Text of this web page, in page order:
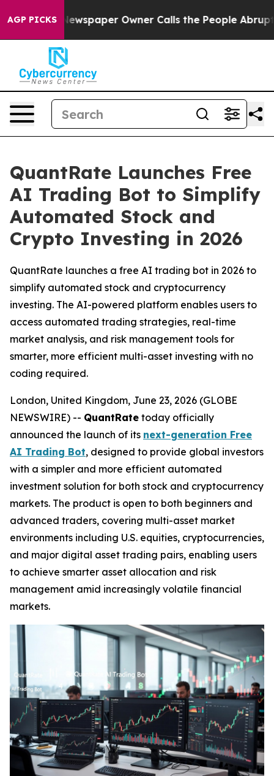
AGP PICKS
Newspaper Owner Calls the People Abruptly
QuantRate Launches Free
AI Trading Bot to Simplify
Automated Stock and
Crypto Investing in 2026
QuantRate launches a free AI trading bot in 2026 to
simplify automated stock and cryptocurrency
investing. The AI-powered platform enables users to
access automated trading strategies, real-time
market analysis, and risk management tools for
smarter, more efficient multi-asset investing with no
coding required.
London, United Kingdom, June 23, 2026 (GLOBE
NEWSWIRE) -- QuantRate today officially
announced the launch of its next-generation Free
AI Trading Bot, designed to provide global investors
with a simpler and more efficient automated
investment solution for both stock and cryptocurrency
markets. The product is open to both beginners and
advanced traders, covering multi-asset market
environments including U.S. equities, cryptocurrencies,
and major digital asset trading pairs, enabling users
to achieve smarter asset allocation and risk
management amid increasingly volatile financial
markets.